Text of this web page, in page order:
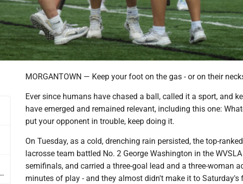
MORGANTOWN — Keep your foot on the gas - or on their
Ever since humans have chased a ball, called it a sport, and
have emerged and remained relevant, including this one:
put your opponent in trouble, keep doing it.
On Tuesday, as a cold, drenching rain persisted, the top-
lacrosse team battled No. 2 George Washington in the
semifinals, and carried a three-goal lead and a three-woman
minutes of play - and they almost didn't make it to Saturday's